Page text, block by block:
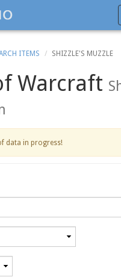
ITEMS SHIZZLE'S MUZZLE
Warcraft
data in progress!